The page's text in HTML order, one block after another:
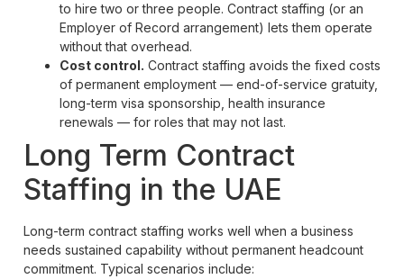
to hire two or three people. Contract staffing (or an
Employer of Record arrangement) lets them operate
without that overhead.
Cost control. Contract staffing avoids the fixed costs
of permanent employment — end-of-service gratuity,
long-term visa sponsorship, health insurance
renewals — for roles that may not last.
Long Term Contract
Staffing in the UAE
Long-term contract staffing works well when a business
needs sustained capability without permanent headcount
commitment. Typical scenarios include: